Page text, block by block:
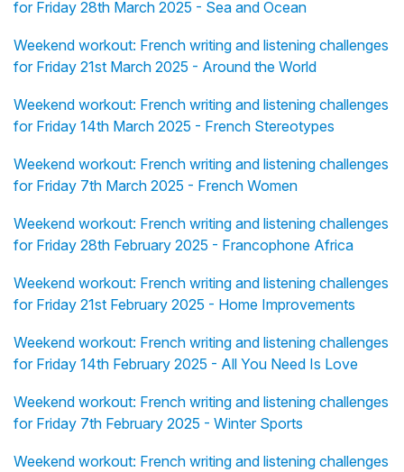
for Friday 28th March 2025 - Sea and Ocean
Weekend workout: French writing and listening challenges
for Friday 21st March 2025 - Around the World
Weekend workout: French writing and listening challenges
for Friday 14th March 2025 - French Stereotypes
Weekend workout: French writing and listening challenges
for Friday 7th March 2025 - French Women
Weekend workout: French writing and listening challenges
for Friday 28th February 2025 - Francophone Africa
Weekend workout: French writing and listening challenges
for Friday 21st February 2025 - Home Improvements
Weekend workout: French writing and listening challenges
for Friday 14th February 2025 - All You Need Is Love
Weekend workout: French writing and listening challenges
for Friday 7th February 2025 - Winter Sports
Weekend workout: French writing and listening challenges